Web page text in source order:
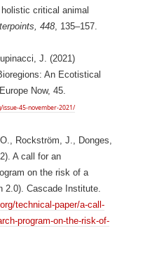
critical animal
448 , 135–157.
J. (2021)
An Ecotistical
Now, 45.
45-november-2021/
Rockström, J., Donges,
A call for an
on the risk of a
2.0). Cascade Institute.
technical-paper/a-call-
program-on-the-risk-of-